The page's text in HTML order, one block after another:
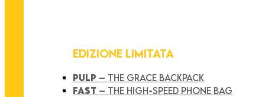
EDIZIONE LIMITATA
PULP – THE GRACE BACKPACK
FAST – THE HIGH-SPEED PHONE BAG